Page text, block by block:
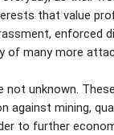
that value
enforced
of many more
not unknown.
against mining,
to further